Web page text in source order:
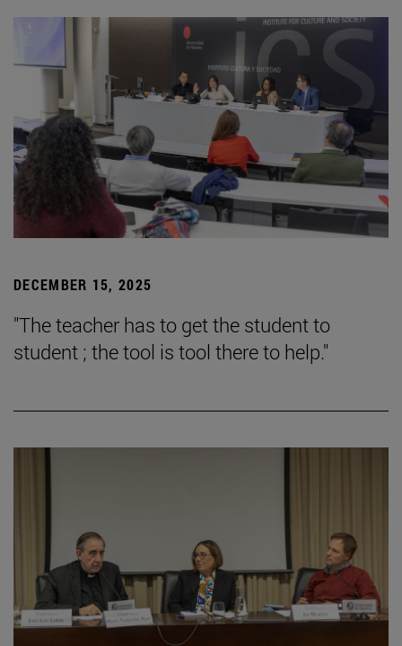
DECEMBER 15, 2025
"The teacher has to get the student to
student ; the tool is tool there to help."